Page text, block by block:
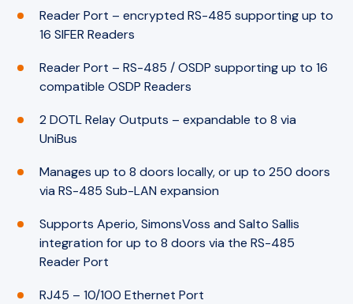
Reader Port – encrypted RS-485 supporting up to
16 SIFER Readers
Reader Port – RS-485 / OSDP supporting up to 16
compatible OSDP Readers
2 DOTL Relay Outputs – expandable to 8 via
UniBus
Manages up to 8 doors locally, or up to 250 doors
via RS-485 Sub-LAN expansion
Supports Aperio, SimonsVoss and Salto Sallis
integration for up to 8 doors via the RS-485
Reader Port
RJ45 – 10/100 Ethernet Port